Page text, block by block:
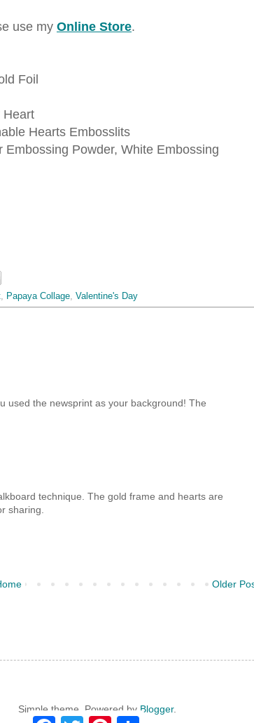
use my Online Store.
Foil
Heart
Hearts Embosslits
Powder, White Embossing
, Papaya Collage, Valentine's Day
used the newsprint as your background! The
technique. The gold frame and hearts are
sharing.
Older
Simple theme. Powered by Blogger.